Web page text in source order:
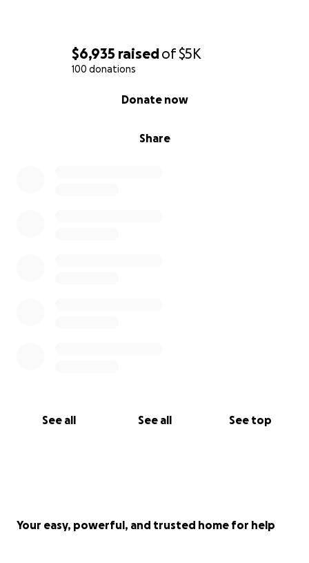
$6,935 raisedof$5K
100 donations
Share
Donate now
See all See all See top
Your easy, powerful, and trusted home for help